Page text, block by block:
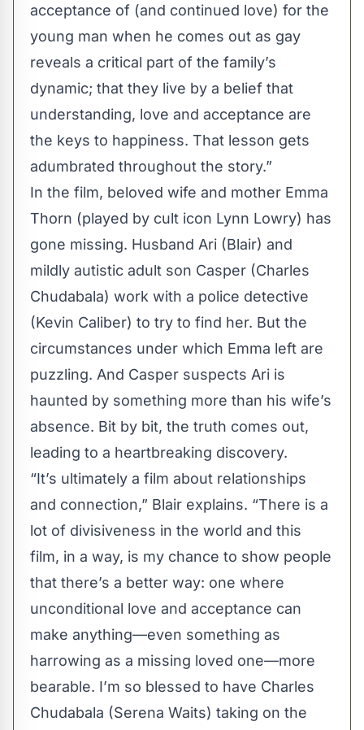
acceptance of (and continued love) for the
young man when he comes out as gay
reveals a critical part of the family’s
dynamic; that they live by a belief that
understanding, love and acceptance are
the keys to happiness. That lesson gets
adumbrated throughout the story.”
In the film, beloved wife and mother Emma
Thorn (played by cult icon Lynn Lowry) has
gone missing. Husband Ari (Blair) and
mildly autistic adult son Casper (Charles
Chudabala) work with a police detective
(Kevin Caliber) to try to find her. But the
circumstances under which Emma left are
puzzling. And Casper suspects Ari is
haunted by something more than his wife’s
absence. Bit by bit, the truth comes out,
leading to a heartbreaking discovery.
“It’s ultimately a film about relationships
and connection,” Blair explains. “There is a
lot of divisiveness in the world and this
film, in a way, is my chance to show people
that there’s a better way: one where
unconditional love and acceptance can
make anything—even something as
harrowing as a missing loved one—more
bearable. I’m so blessed to have Charles
Chudabala (Serena Waits) taking on the